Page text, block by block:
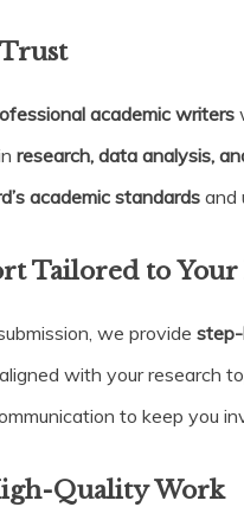
academic writers
research, data analysis,
academic standards and
Tailored to Your
we provide
aligned with your research
to keep you
Quality Work